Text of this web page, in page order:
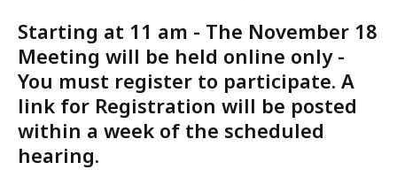
Starting at 11 am - The November 18
Meeting will be held online only -
You must register to participate. A
link for Registration will be posted
within a week of the scheduled
hearing.